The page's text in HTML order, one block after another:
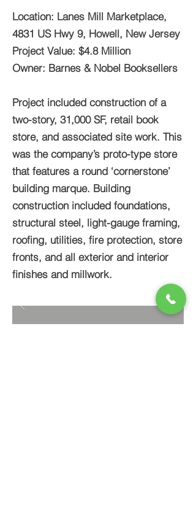
Location: Lanes Mill Marketplace,
4831 US Hwy 9, Howell, New Jersey
Project Value: $4.8 Million
Owner: Barnes & Nobel Booksellers
Project included construction of a
two-story, 31,000 SF, retail book
store, and associated site work. This
was the company’s proto-type store
that features a round ‘cornerstone’
building marque. Building
construction included foundations,
structural steel, light-gauge framing,
roofing, utilities, fire protection, store
fronts, and all exterior and interior
finishes and millwork.